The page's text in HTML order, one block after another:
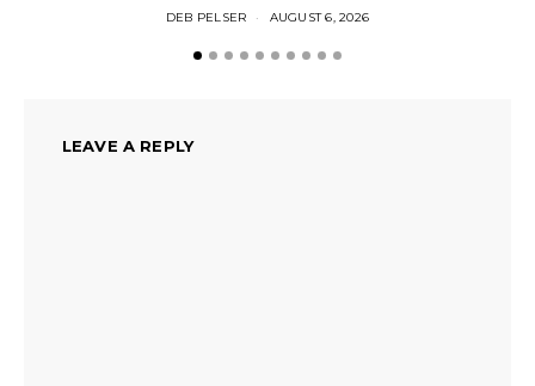
DEB PELSER AUGUST 6, 2026
LEAVE A REPLY